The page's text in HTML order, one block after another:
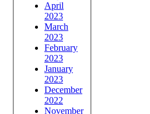
April
2023
March
2023
February
2023
January
2023
December
2022
November